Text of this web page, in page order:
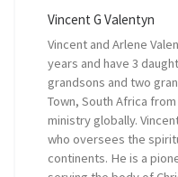
Vincent G Valentyn
Vincent and Arlene
years and have 3
grandsons and two
Town, South Africa
ministry globally.
who oversees the
continents. He is a